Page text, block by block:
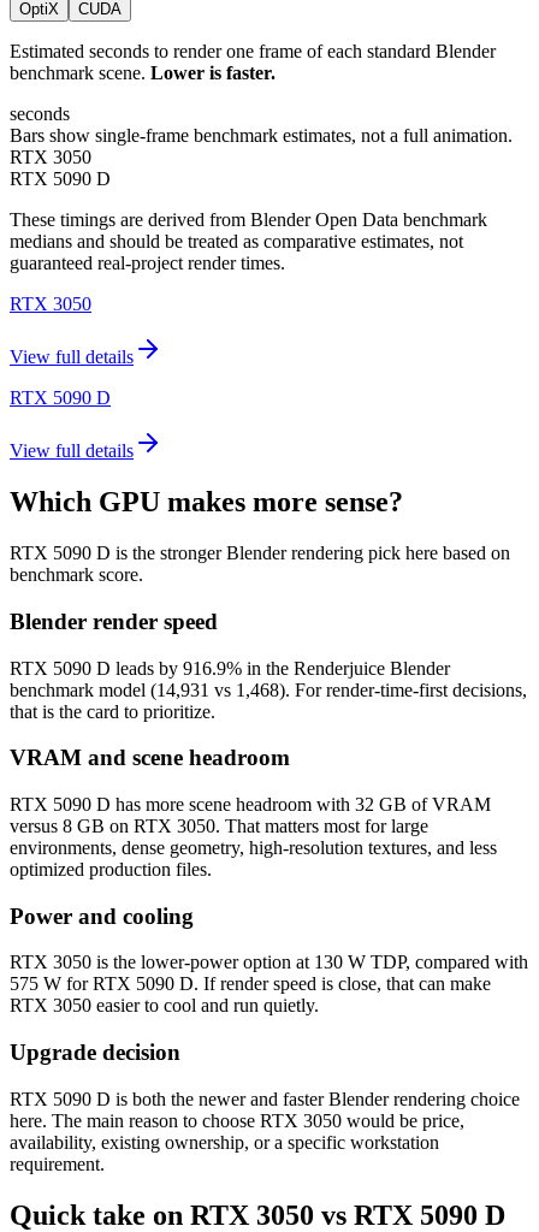
OptiX CUDA
Estimated seconds to render one frame of each standard Blender
benchmark scene. Lower is faster.
seconds
Bars show single-frame benchmark estimates, not a full animation.
RTX 3050
RTX 5090 D
These timings are derived from Blender Open Data benchmark
medians and should be treated as comparative estimates, not
guaranteed real-project render times.
RTX 3050
View full details
RTX 5090 D
View full details
Which GPU makes more sense?
RTX 5090 D is the stronger Blender rendering pick here based on
benchmark score.
Blender render speed
RTX 5090 D leads by 916.9% in the Renderjuice Blender
benchmark model (14,931 vs 1,468). For render-time-first decisions,
that is the card to prioritize.
VRAM and scene headroom
RTX 5090 D has more scene headroom with 32 GB of VRAM
versus 8 GB on RTX 3050. That matters most for large
environments, dense geometry, high-resolution textures, and less
optimized production files.
Power and cooling
RTX 3050 is the lower-power option at 130 W TDP, compared with
575 W for RTX 5090 D. If render speed is close, that can make
RTX 3050 easier to cool and run quietly.
Upgrade decision
RTX 5090 D is both the newer and faster Blender rendering choice
here. The main reason to choose RTX 3050 would be price,
availability, existing ownership, or a specific workstation
requirement.
Quick take on RTX 3050 vs RTX 5090 D